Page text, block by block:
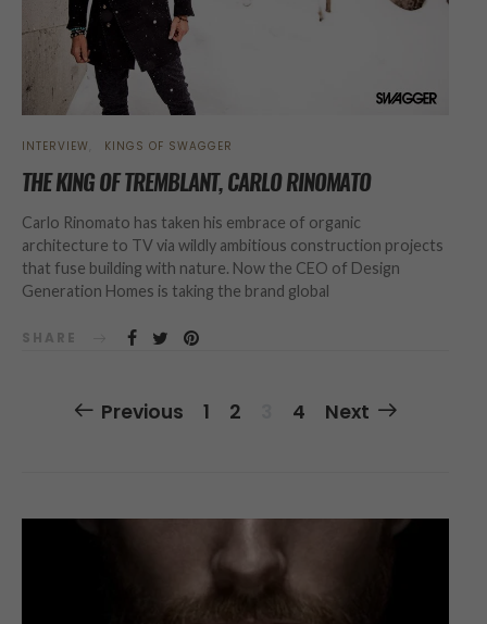
INTERVIEW KINGS OF SWAGGER
THE KING OF TREMBLANT, CARLO RINOMATO
Carlo Rinomato has taken his embrace of organic
architecture to TV via wildly ambitious construction projects
that fuse building with nature. Now the CEO of Design
Generation Homes is taking the brand global
SHARE
Posts
Previous 1 2 4 Next